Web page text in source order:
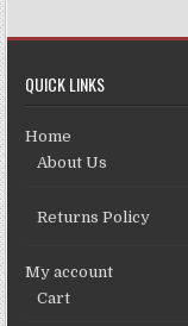
QUICK LINKS
Home
About Us
Returns Policy
My account
Cart